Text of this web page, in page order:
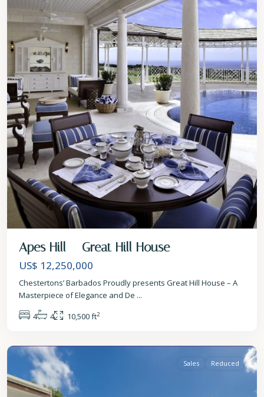
Apes Hill – Great Hill House
US$ 12,250,000
Chestertons’ Barbados Proudly presents Great Hill House – A
Masterpiece of Elegance and De ...
4
4 10,500 ft2
St.
Sales Reduced